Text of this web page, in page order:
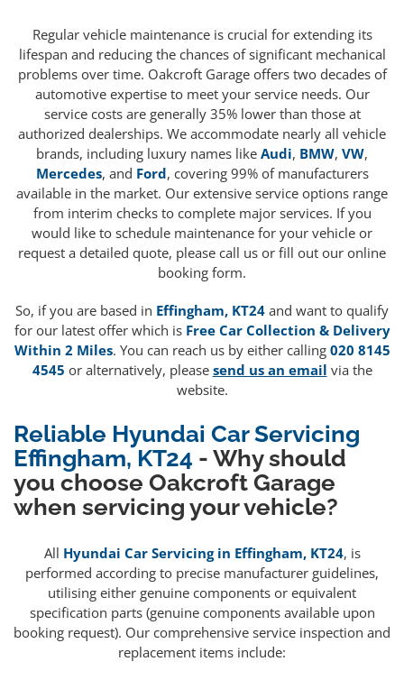
Regular vehicle maintenance is crucial for extending its
lifespan and reducing the chances of significant mechanical
problems over time. Oakcroft Garage offers two decades of
automotive expertise to meet your service needs. Our
service costs are generally 35% lower than those at
authorized dealerships. We accommodate nearly all vehicle
brands, including luxury names like Audi, BMW, VW,
Mercedes, and Ford, covering 99% of manufacturers
available in the market. Our extensive service options range
from interim checks to complete major services. If you
would like to schedule maintenance for your vehicle or
request a detailed quote, please call us or fill out our online
booking form.
So, if you are based in Effingham, KT24 and want to qualify
for our latest offer which is Free Car Collection & Delivery
Within 2 Miles. You can reach us by either calling 020 8145
4545 or alternatively, please send us an email via the
website.
Reliable Hyundai Car Servicing
Effingham, KT24 - Why should
you choose Oakcroft Garage
when servicing your vehicle?
All Hyundai Car Servicing in Effingham, KT24, is
performed according to precise manufacturer guidelines,
utilising either genuine components or equivalent
specification parts (genuine components available upon
booking request). Our comprehensive service inspection and
replacement items include: